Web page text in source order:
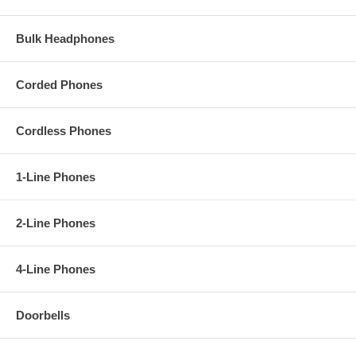
Bulk Headphones
Corded Phones
Cordless Phones
1-Line Phones
2-Line Phones
4-Line Phones
Doorbells